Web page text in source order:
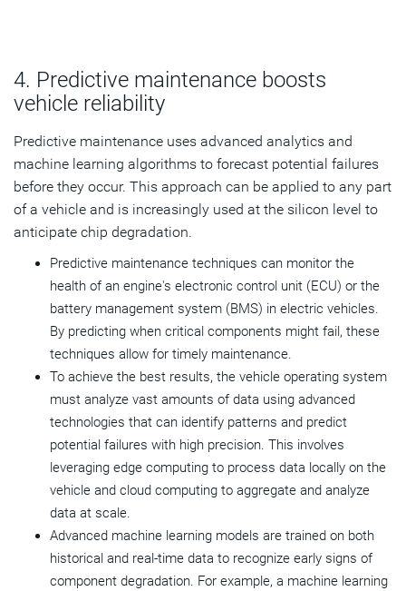
4. Predictive maintenance boosts
vehicle reliability
Predictive maintenance uses advanced analytics and
machine learning algorithms to forecast potential failures
before they occur. This approach can be applied to any part
of a vehicle and is increasingly used at the silicon level to
anticipate chip degradation.
Predictive maintenance techniques can monitor the
health of an engine's electronic control unit (ECU) or the
battery management system (BMS) in electric vehicles.
By predicting when critical components might fail, these
techniques allow for timely maintenance.
To achieve the best results, the vehicle operating system
must analyze vast amounts of data using advanced
technologies that can identify patterns and predict
potential failures with high precision. This involves
leveraging edge computing to process data locally on the
vehicle and cloud computing to aggregate and analyze
data at scale.
Advanced machine learning models are trained on both
historical and real-time data to recognize early signs of
component degradation. For example, a machine learning